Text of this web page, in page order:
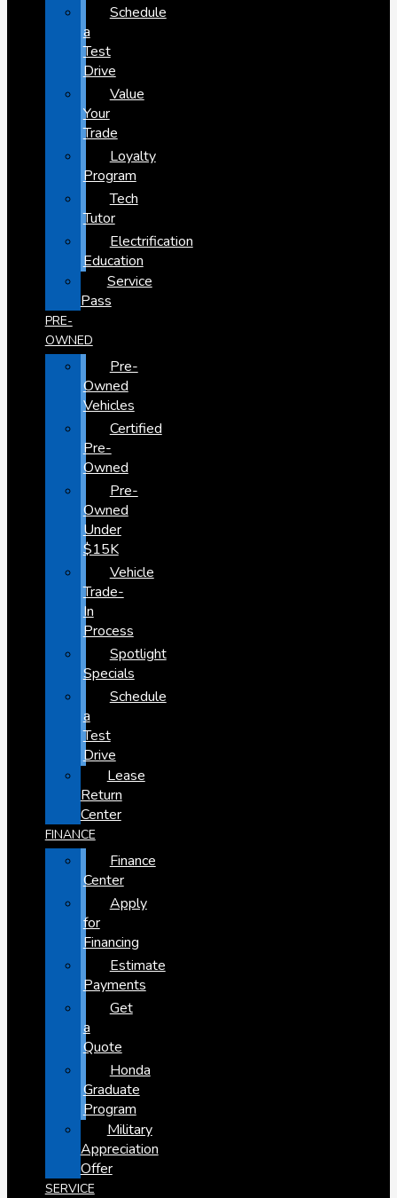
Schedule
a
Test
Drive
Value
Your
Trade
Loyalty
Program
Tech
Tutor
Electrification
Education
Service
Pass
PRE-
OWNED
Pre-
Owned
Vehicles
Certified
Pre-
Owned
Pre-
Owned
Under
$15K
Vehicle
Trade-
In
Process
Spotlight
Specials
Schedule
a
Test
Drive
Lease
Return
Center
FINANCE
Finance
Center
Apply
for
Financing
Estimate
Payments
Get
a
Quote
Honda
Graduate
Program
Military
Appreciation
Offer
SERVICE